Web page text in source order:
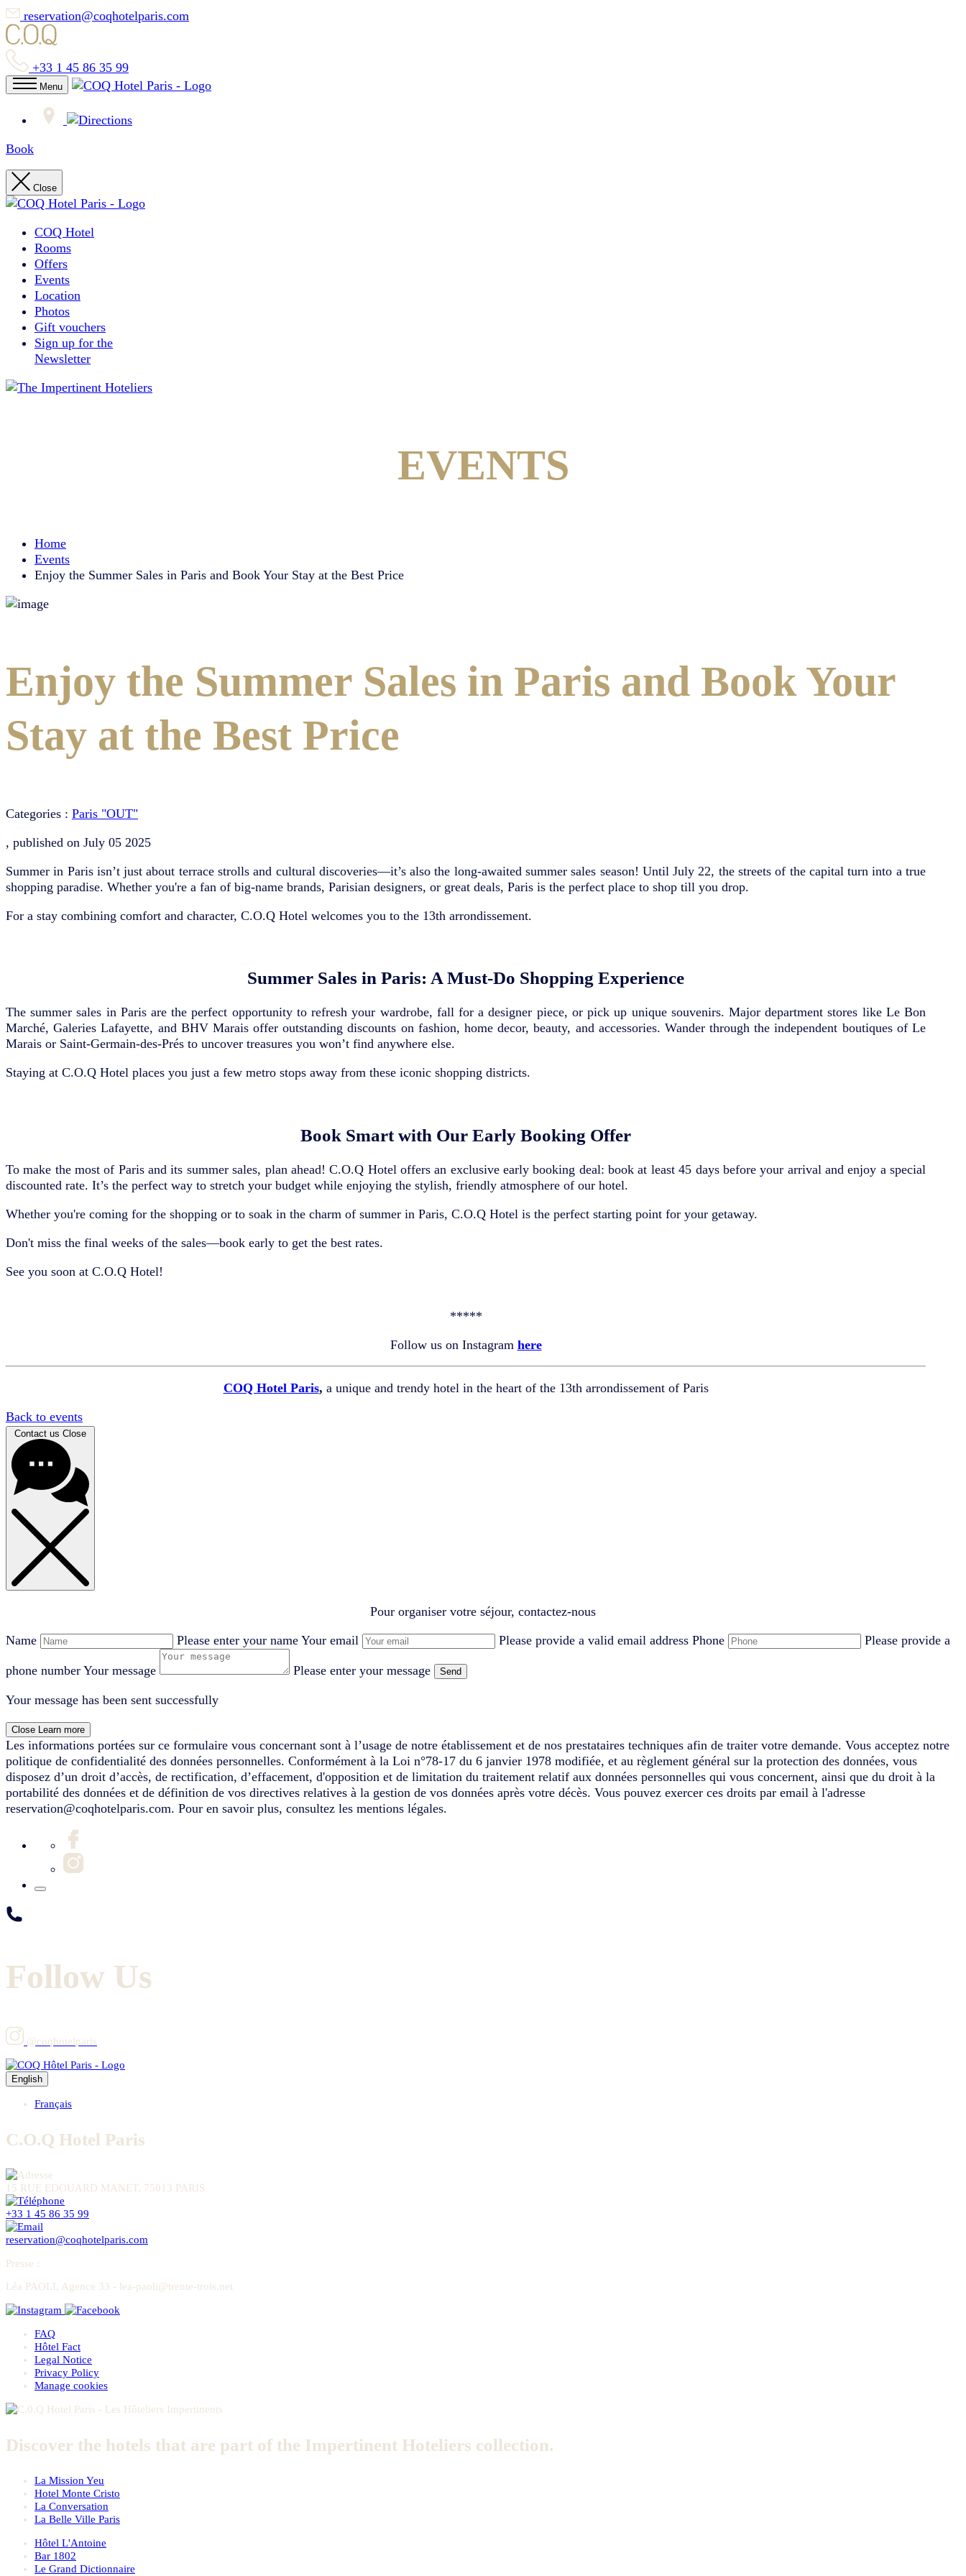
reservation@coqhotelparis.com
+33 1 45 86 35 99
Menu
Book
Close
COQ Hotel
Rooms
Offers
Events
Location
Photos
Gift vouchers
Sign up for the
Newsletter
EVENTS
Home
Events
Enjoy the Summer Sales in Paris and Book Your Stay at the Best Price
Enjoy the Summer Sales in Paris and Book Your
Stay at the Best Price
Categories : Paris "OUT"
, published on July 05 2025
Summer in Paris isn’t just about terrace strolls and cultural discoveries—it’s also the long-awaited summer sales season! Until July 22, the streets of the capital turn into a true
shopping paradise. Whether you're a fan of big-name brands, Parisian designers, or great deals, Paris is the perfect place to shop till you drop.
For a stay combining comfort and character, C.O.Q Hotel welcomes you to the 13th arrondissement.
Summer Sales in Paris: A Must-Do Shopping Experience
The summer sales in Paris are the perfect opportunity to refresh your wardrobe, fall for a designer piece, or pick up unique souvenirs. Major department stores like Le Bon
Marché, Galeries Lafayette, and BHV Marais offer outstanding discounts on fashion, home decor, beauty, and accessories. Wander through the independent boutiques of Le
Marais or Saint-Germain-des-Prés to uncover treasures you won’t find anywhere else.
Staying at C.O.Q Hotel places you just a few metro stops away from these iconic shopping districts.
Book Smart with Our Early Booking Offer
To make the most of Paris and its summer sales, plan ahead! C.O.Q Hotel offers an exclusive early booking deal: book at least 45 days before your arrival and enjoy a special
discounted rate. It’s the perfect way to stretch your budget while enjoying the stylish, friendly atmosphere of our hotel.
Whether you're coming for the shopping or to soak in the charm of summer in Paris, C.O.Q Hotel is the perfect starting point for your getaway.
Don't miss the final weeks of the sales—book early to get the best rates.
See you soon at C.O.Q Hotel!
*****
Follow us on Instagram here
COQ Hotel Paris, a unique and trendy hotel in the heart of the 13th arrondissement of Paris
Back to events
Contact us Close
Pour organiser votre séjour, contactez-nous
Name
Please enter your name Your email Please provide a valid email address Phone Please provide a
phone number Your message Please enter your message Send
Your message has been sent successfully
Close Learn more
Les informations portées sur ce formulaire vous concernant sont à l’usage de notre établissement et de nos prestataires techniques afin de traiter votre demande. Vous acceptez notre
politique de confidentialité des données personnelles. Conformément à la Loi n°78-17 du 6 janvier 1978 modifiée, et au règlement général sur la protection des données, vous
disposez d’un droit d’accès, de rectification, d’effacement, d'opposition et de limitation du traitement relatif aux données personnelles qui vous concernent, ainsi que du droit à la
portabilité des données et de définition de vos directives relatives à la gestion de vos données après votre décès. Vous pouvez exercer ces droits par email à l'adresse
reservation@coqhotelparis.com. Pour en savoir plus, consultez les mentions légales.
Follow Us
@coqhotelparis
English
Français
C.O.Q Hotel Paris
15 RUE EDOUARD MANET, 75013 PARIS
+33 1 45 86 35 99
reservation@coqhotelparis.com
Presse :
Léa PAOLI, Agence 33 - lea-paoli@trente-trois.net
FAQ
Hôtel Fact
Legal Notice
Privacy Policy
Manage cookies
Discover the hotels that are part of the Impertinent Hoteliers collection.
La Mission Yeu
Hotel Monte Cristo
La Conversation
La Belle Ville Paris
Hôtel L'Antoine
Bar 1802
Le Grand Dictionnaire